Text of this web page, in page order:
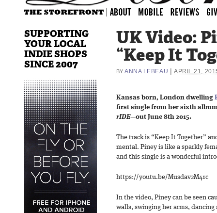
UK Video:
“Keep It
BY ANNA LEBEAU |APRIL 21,
Kansas born, London dwelling
first single from her sixth
rIDE—out June 8th 2015.
The track is “Keep It Together”
mental. Piney is like a sparkly
and this single is a wonderful
https://youtu.be/Musdav2M4rc
In the video, Piney can be seen
walls, swinging her arms, dancing
SUPPORTING
YOUR LOCAL
INDIE SHOPS
SINCE 2007